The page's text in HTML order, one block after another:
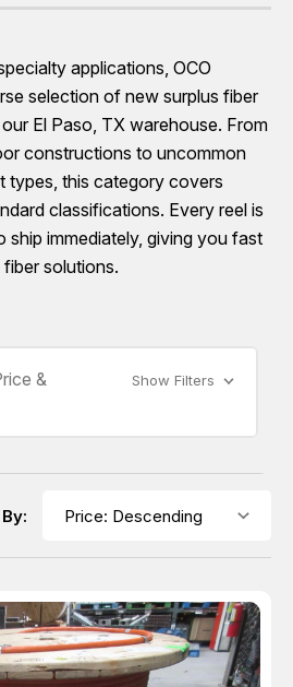
applications, OCO
selection of new surplus fiber
El Paso, TX warehouse. From
constructions to uncommon
types, this category covers
classifications. Every reel is
ship immediately, giving you fast
solutions.
&
Show Filters